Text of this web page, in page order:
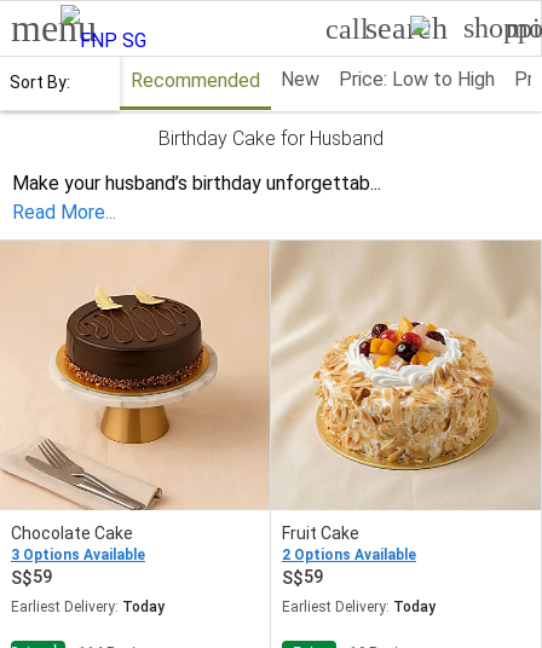
menu callsearch
Birthday Cake for Husband
Make your husband’s birthday unforgettab...
Read More...
Chocolate Cake
3 Options Available
59
Earliest Delivery: Today
Fruit Cake
2 Options Available
59
Earliest Delivery: Today
Sort By: Recommended New Price: Low to High